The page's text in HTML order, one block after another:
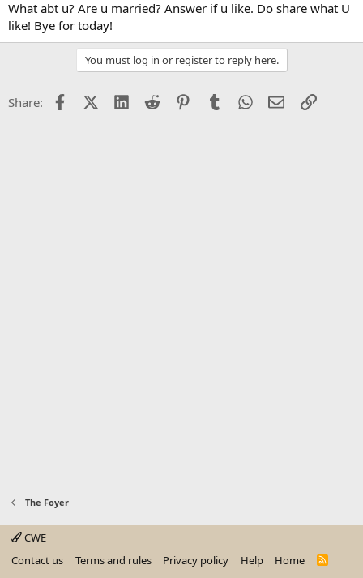
What abt u? Are u married? Answer if u like. Do share what U
like! Bye for today!
You must log in or register to reply here.
Share: FacebookX (Twitter)
LinkedIn
Reddit PinterestTumblrWhatsApp
EmailLink
The Foyer
CWE
Contact us
Terms and rules Privacy policy Help Home
R